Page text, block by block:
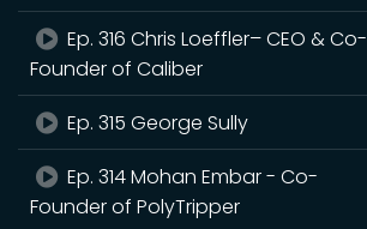
Ep. 316 Chris Loeffler– CEO & Co-
Founder of Caliber
Ep. 315 George Sully
Ep. 314 Mohan Embar - Co-
Founder of PolyTripper